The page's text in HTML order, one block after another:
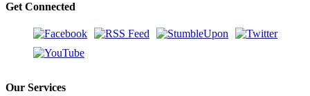
Get Connected
Our Services